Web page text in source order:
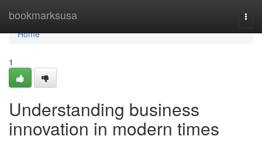
bookmarksusa
Home
Home
1
Understanding business
innovation in modern times